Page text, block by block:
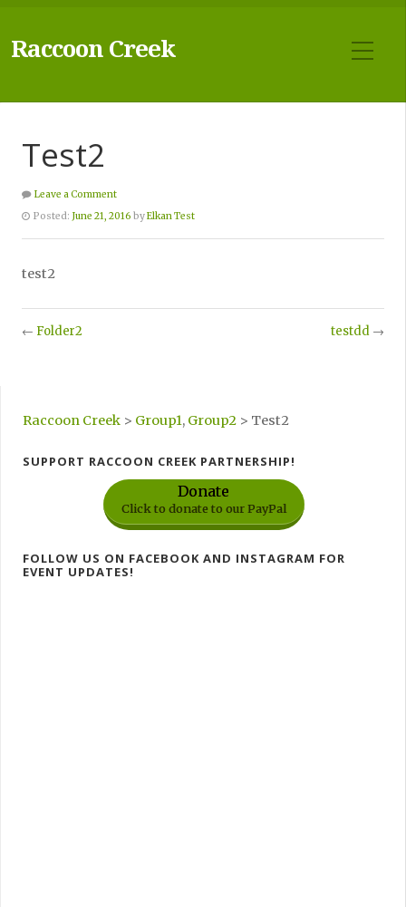
Raccoon Creek
Test2
Leave a Comment
Posted: June 21, 2016 byElkan Test
test2
← Folder2 testdd →
Raccoon Creek > Group1, Group2 > Test2
SUPPORT RACCOON CREEK PARTNERSHIP!
Donate
Click to donate to our PayPal
FOLLOW US ON FACEBOOK AND INSTAGRAM FOR
EVENT UPDATES!